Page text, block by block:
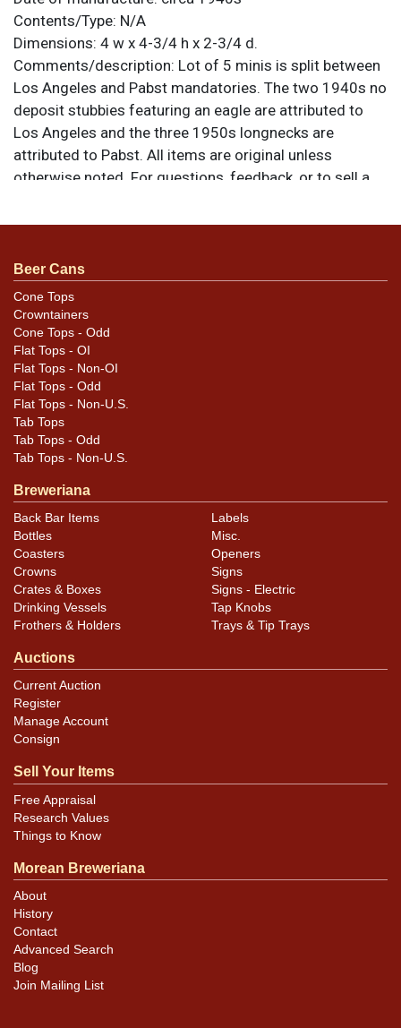
Contents/Type: N/A
Dimensions: 4 w x 4-3/4 h x 2-3/4 d.
Comments/description: Lot of 5 minis is split between
Los Angeles and Pabst mandatories. The two 1940s no
deposit stubbies featuring an eagle are attributed to
Los Angeles and the three 1950s longnecks are
attributed to Pabst. All items are original unless
otherwise noted. For questions, feedback, or to sell a
Condition
Overall very good to excellent condition, including great
intact graphics on the older Zobeleins stubbies. Refer
to photos for design and condition details.
Beer Cans
Cone Tops
Crowntainers
Cone Tops - Odd
Flat Tops - OI
Flat Tops - Non-OI
Flat Tops - Odd
Flat Tops - Non-U.S.
Tab Tops
Tab Tops - Odd
Tab Tops - Non-U.S.
Breweriana
Back Bar Items
Bottles
Coasters
Crowns
Crates & Boxes
Drinking Vessels
Frothers & Holders
Labels
Misc.
Openers
Signs
Signs - Electric
Tap Knobs
Trays & Tip Trays
Auctions
Current Auction
Register
Manage Account
Consign
Sell Your Items
Free Appraisal
Research Values
Things to Know
Morean Breweriana
About
History
Contact
Advanced Search
Blog
Join Mailing List